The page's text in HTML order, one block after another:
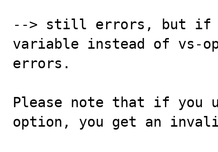
--> still errors, but if
variable instead of vs-
errors.
Please note that if you
option, you get an